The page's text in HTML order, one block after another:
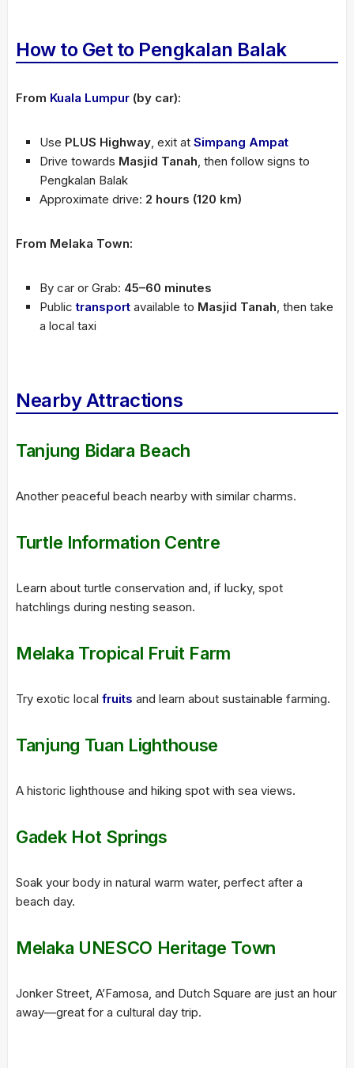
How to Get to Pengkalan Balak
From Kuala Lumpur (by car):
Use PLUS Highway, exit at Simpang Ampat
Drive towards Masjid Tanah, then follow signs to
Pengkalan Balak
Approximate drive: 2 hours (120 km)
From Melaka Town:
By car or Grab: 45–60 minutes
Publictransport available to Masjid Tanah, then take
a local taxi
Nearby Attractions
Tanjung Bidara Beach
Another peaceful beach nearby with similar charms.
Turtle Information Centre
Learn about turtle conservation and, if lucky, spot
hatchlings during nesting season.
Melaka Tropical Fruit Farm
Try exotic local fruits and learn about sustainable farming.
Tanjung Tuan Lighthouse
A historic lighthouse and hiking spot with sea views.
Gadek Hot Springs
Soak your body in natural warm water, perfect after a
beach day.
Melaka UNESCO Heritage Town
Jonker Street, A’Famosa, and Dutch Square are just an hour
away—great for a cultural day trip.